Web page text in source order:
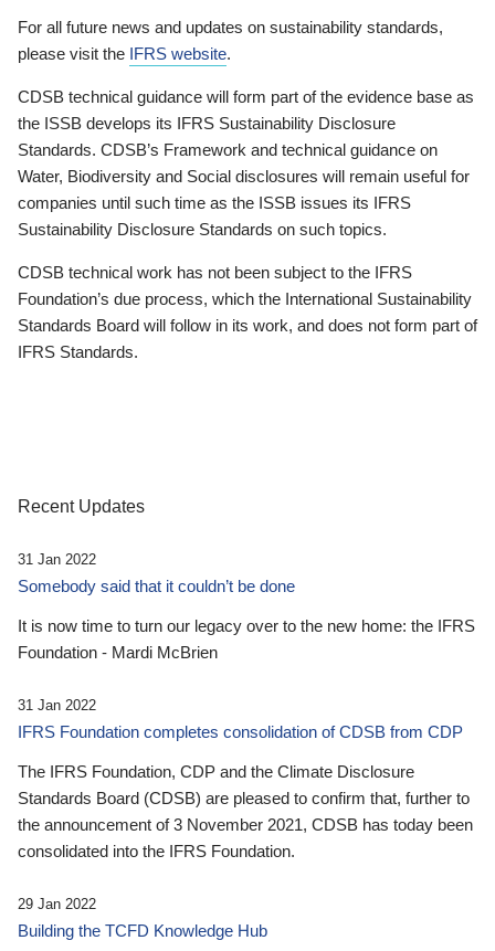
For all future news and updates on sustainability standards,
please visit the IFRS website.
CDSB technical guidance will form part of the evidence base as
the ISSB develops its IFRS Sustainability Disclosure
Standards. CDSB’s Framework and technical guidance on
Water, Biodiversity and Social disclosures will remain useful for
companies until such time as the ISSB issues its IFRS
Sustainability Disclosure Standards on such topics.
CDSB technical work has not been subject to the IFRS
Foundation’s due process, which the International Sustainability
Standards Board will follow in its work, and does not form part of
IFRS Standards.
Recent Updates
31 Jan 2022
Somebody said that it couldn’t be done
It is now time to turn our legacy over to the new home: the IFRS
Foundation - Mardi McBrien
31 Jan 2022
IFRS Foundation completes consolidation of CDSB from CDP
The IFRS Foundation, CDP and the Climate Disclosure
Standards Board (CDSB) are pleased to confirm that, further to
the announcement of 3 November 2021, CDSB has today been
consolidated into the IFRS Foundation.
29 Jan 2022
Building the TCFD Knowledge Hub